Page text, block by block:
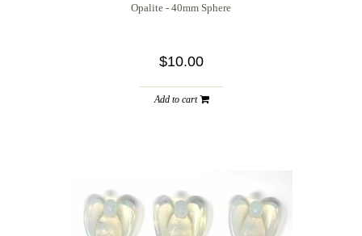
Opalite - 40mm Sphere
$10.00
Add to cart